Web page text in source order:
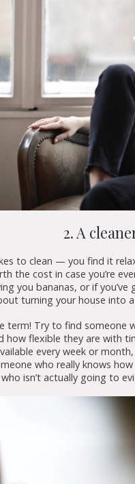
2. A
to clean — you find it
the cost in case you’re
you bananas, or if
turning your house into
term! Try to find someone
how flexible they are with
every week or
who really knows
isn’t actually going to